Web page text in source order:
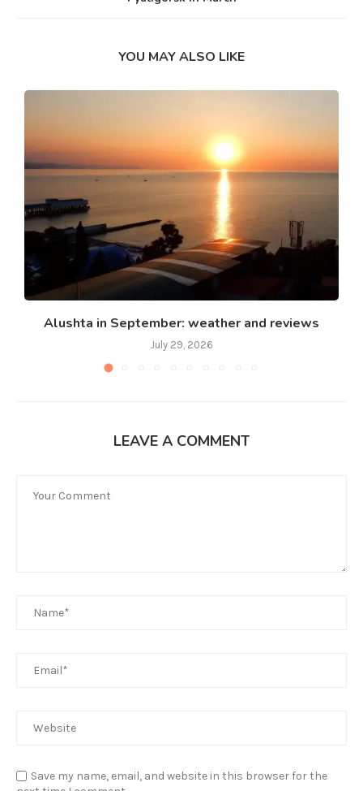
YOU MAY ALSO LIKE
Alushta in September: weather and reviews
July 29, 2026
LEAVE A COMMENT
Save my name, email, and website in this browser for the